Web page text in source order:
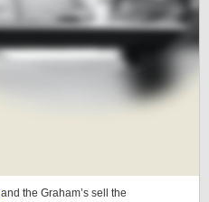
and the Graham’s sell the